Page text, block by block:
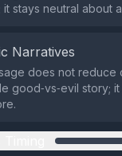
it stays neutral about
Narratives
does not reduce
good‑vs‑evil story;